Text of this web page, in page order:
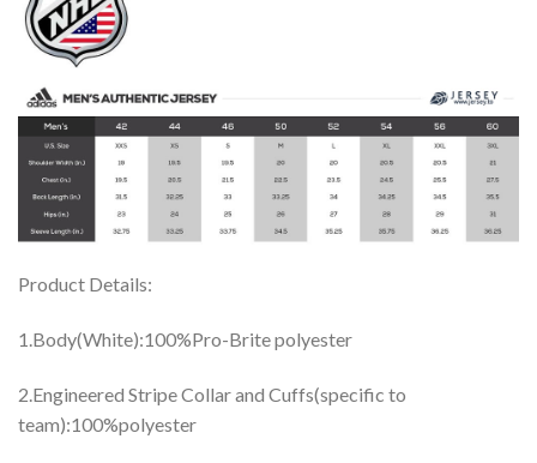
Product Details:
1.Body(White):100%Pro-Brite polyester
2.Engineered Stripe Collar and Cuffs(specific to
team):100%polyester